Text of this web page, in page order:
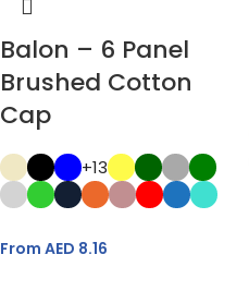
Balon – 6 Panel
Brushed Cotton
Cap
+13
From AED 8.16